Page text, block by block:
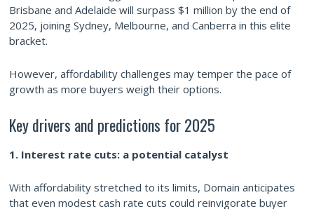
Brisbane and Adelaide will surpass $1 million by the end of
2025, joining Sydney, Melbourne, and Canberra in this elite
bracket.
However, affordability challenges may temper the pace of
growth as more buyers weigh their options.
Key drivers and predictions for 2025
1. Interest rate cuts: a potential catalyst
With affordability stretched to its limits, Domain anticipates
that even modest cash rate cuts could reinvigorate buyer